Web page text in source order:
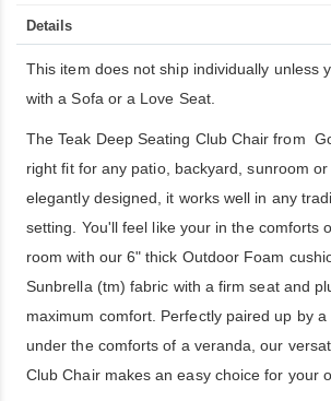
Details
This item does not ship individually unless
with a Sofa or a Love Seat.
The Teak Deep Seating Club Chair from
right fit for any patio, backyard, sunroom
elegantly designed, it works well in any
setting. You'll feel like your in the comforts
room with our 6" thick Outdoor Foam
Sunbrella (tm) fabric with a firm seat and
maximum comfort. Perfectly paired up by
under the comforts of a veranda, our
Club Chair makes an easy choice for your